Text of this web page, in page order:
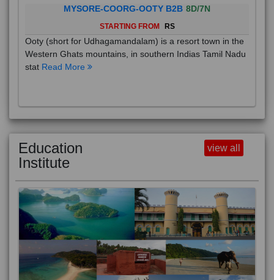
MYSORE-COORG-OOTY B2B 8D/7N
STARTING FROM RS
Ooty (short for Udhagamandalam) is a resort town in the
Western Ghats mountains, in southern Indias Tamil Nadu
stat Read More
Education
Institute
view all